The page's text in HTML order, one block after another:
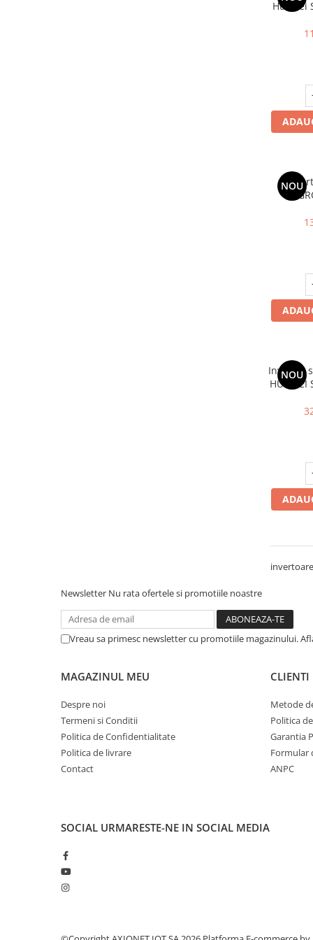
Huawei
NOU
NOU
Invertor
HUAWEI
Newsletter Nu rata ofertele si promotiile noastre
Vreau sa primesc newsletter cu promotiile magazinului.
MAGAZINUL MEU
Despre noi
Termeni si Conditii
Politica de Confidentialitate
Politica de livrare
Contact
CLIENTI
Metode
Politica
Garantia
Formular
ANPC
SOCIAL URMARESTE-NE IN SOCIAL MEDIA